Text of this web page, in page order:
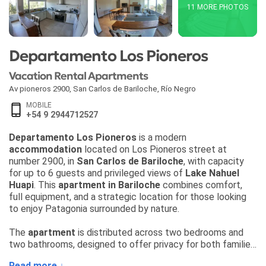
11 MORE PHOTOS
Departamento Los Pioneros
Vacation Rental Apartments
Av pioneros 2900 San Carlos de Bariloche Río Negro
MOBILE
+54 9 2944712527
Departamento Los Pioneros is a modern
accommodation located on Los Pioneros street at
number 2900, in San Carlos de Bariloche, with capacity
for up to 6 guests and privileged views of Lake Nahuel
Huapi. This apartment in Bariloche combines comfort,
full equipment, and a strategic location for those looking
to enjoy Patagonia surrounded by nature.
The apartment is distributed across two bedrooms and
two bathrooms, designed to offer privacy for both families